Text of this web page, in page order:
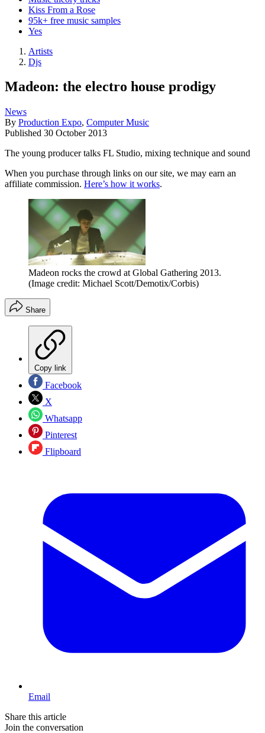
Kiss From a Rose
95k+ free music samples
Yes
Artists
Djs
Madeon: the electro house prodigy
News
By Production Expo, Computer Music
Published 30 October 2013
The young producer talks FL Studio, mixing technique and sound
When you purchase through links on our site, we may earn an
affiliate commission. Here’s how it works.
Madeon rocks the crowd at Global Gathering 2013.
(Image credit: Michael Scott/Demotix/Corbis)
Share
Copy link
Facebook
X
Whatsapp
Pinterest
Flipboard
Email
Share this article
Join the conversation